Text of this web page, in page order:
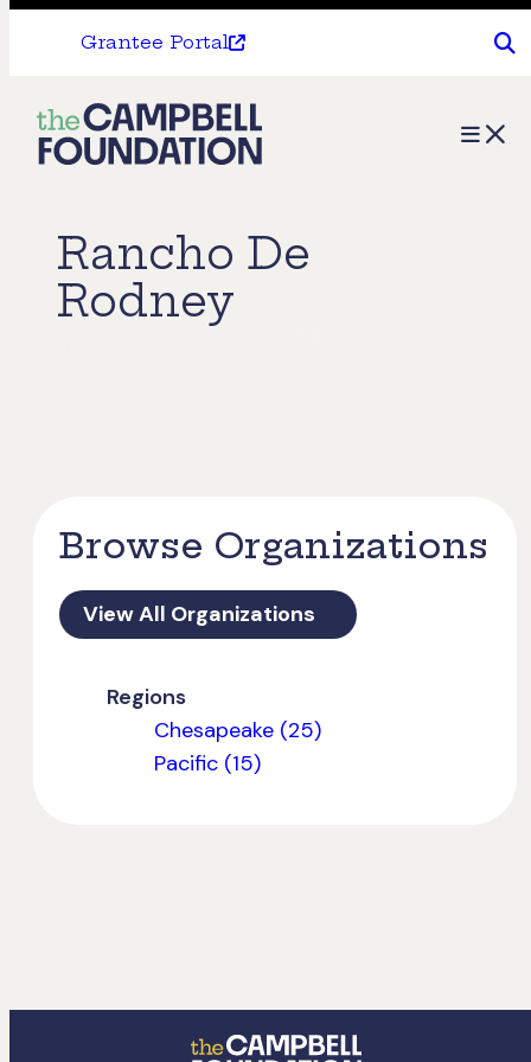
Grantee Portal
The
Campbell
Menu
Rancho De
Rodney
Browse Organizations
View All Organizations
Regions
Chesapeake (25)
Pacific (15)